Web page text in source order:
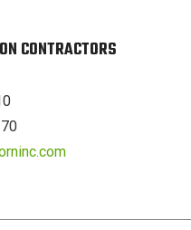
CONTRACTORS